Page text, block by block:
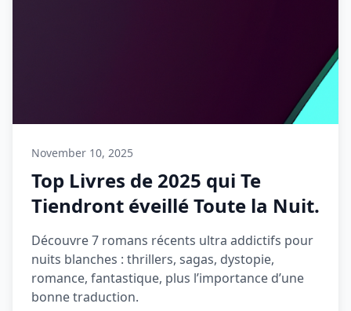
November 10, 2025
Top Livres de 2025 qui Te
Tiendront éveillé Toute la Nuit.
Découvre 7 romans récents ultra addictifs pour
nuits blanches : thrillers, sagas, dystopie,
romance, fantastique, plus l’importance d’une
bonne traduction.